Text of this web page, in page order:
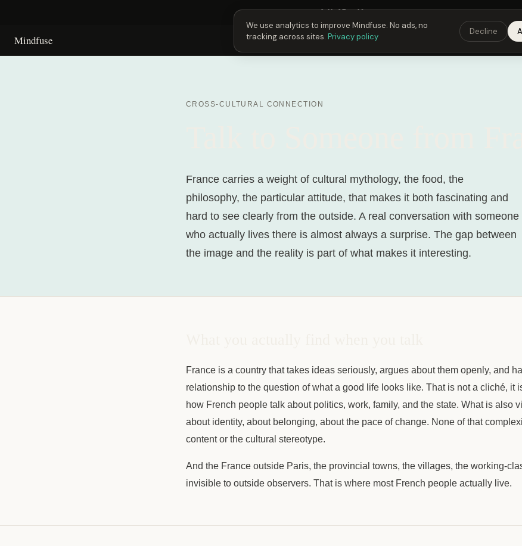
Next Fusing Hour in04h35m49s9:00 PMET ·6:00 PMPT ·3:00 amCETGet
Mindfuse
CROSS-CULTURAL CONNECTION
France carries a weight of cultural mythology, the food, the
philosophy, the particular attitude, that makes it both fascinating and
hard to see clearly from the outside. A real conversation with someone
who actually lives there is almost always a surprise. The gap between
the image and the reality is part of what makes it interesting.
France is a country that takes ideas seriously, argues about them openly, and
relationship to the question of what a good life looks like. That is not a cliché, it
how French people talk about politics, work, family, and the state. What is also
about identity, about belonging, about the pace of change. None of that
content or the cultural stereotype.
And the France outside Paris, the provincial towns, the villages, the working-
invisible to outside observers. That is where most French people actually live.
We use analytics to improve Mindfuse. No ads, no
tracking across sites. Privacy policy
Decline